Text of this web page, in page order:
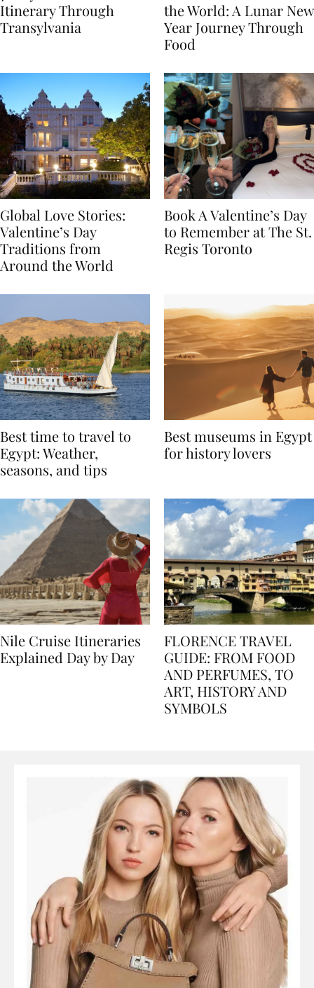
7-Day Romania
Itinerary Through
The Luckiest Meals in
the World: A Lunar New
Year Journey Through
Global Love Stories:
Valentine’s Day
Traditions from
Book A Valentine’s Day
to Remember at The St.
Best time to travel to
Egypt: Weather,
Best museums in Egypt
Nile Cruise Itineraries
FLORENCE TRAVEL
GUIDE: FROM FOOD
AND PERFUMES, TO
ART, HISTORY AND